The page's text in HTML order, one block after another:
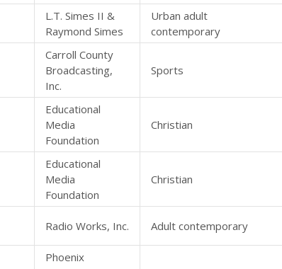
L.T. Simes II &
Raymond Simes
Urban adult
contemporary
Carroll County
Broadcasting,
Inc.
Sports
Educational
Media
Foundation
Christian
Educational
Media
Foundation
Christian
Radio Works, Inc. Adult contemporary
Phoenix